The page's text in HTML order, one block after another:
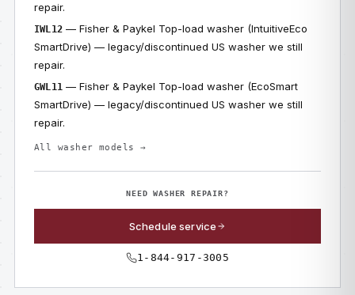
repair.
IWL12 — Fisher & Paykel Top-load washer (IntuitiveEco
SmartDrive) — legacy/discontinued US washer we still
repair.
GWL11 — Fisher & Paykel Top-load washer (EcoSmart
SmartDrive) — legacy/discontinued US washer we still
repair.
All washer models →
NEED WASHER REPAIR?
Schedule service
1-844-917-3005